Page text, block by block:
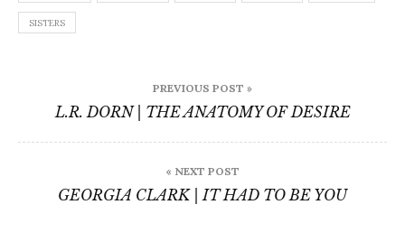
SISTERS
navigation
PREVIOUS POST »
L.R. DORN | THE ANATOMY OF DESIRE
« NEXT POST
GEORGIA CLARK | IT HAD TO BE YOU